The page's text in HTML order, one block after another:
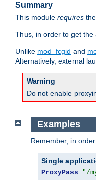
Summary
This module requires
Thus, in order to get the
Unlike mod_fcgid and
Alternatively, external
Warning
Do not enable
Examples
Remember, in
Single
ProxyPass "/